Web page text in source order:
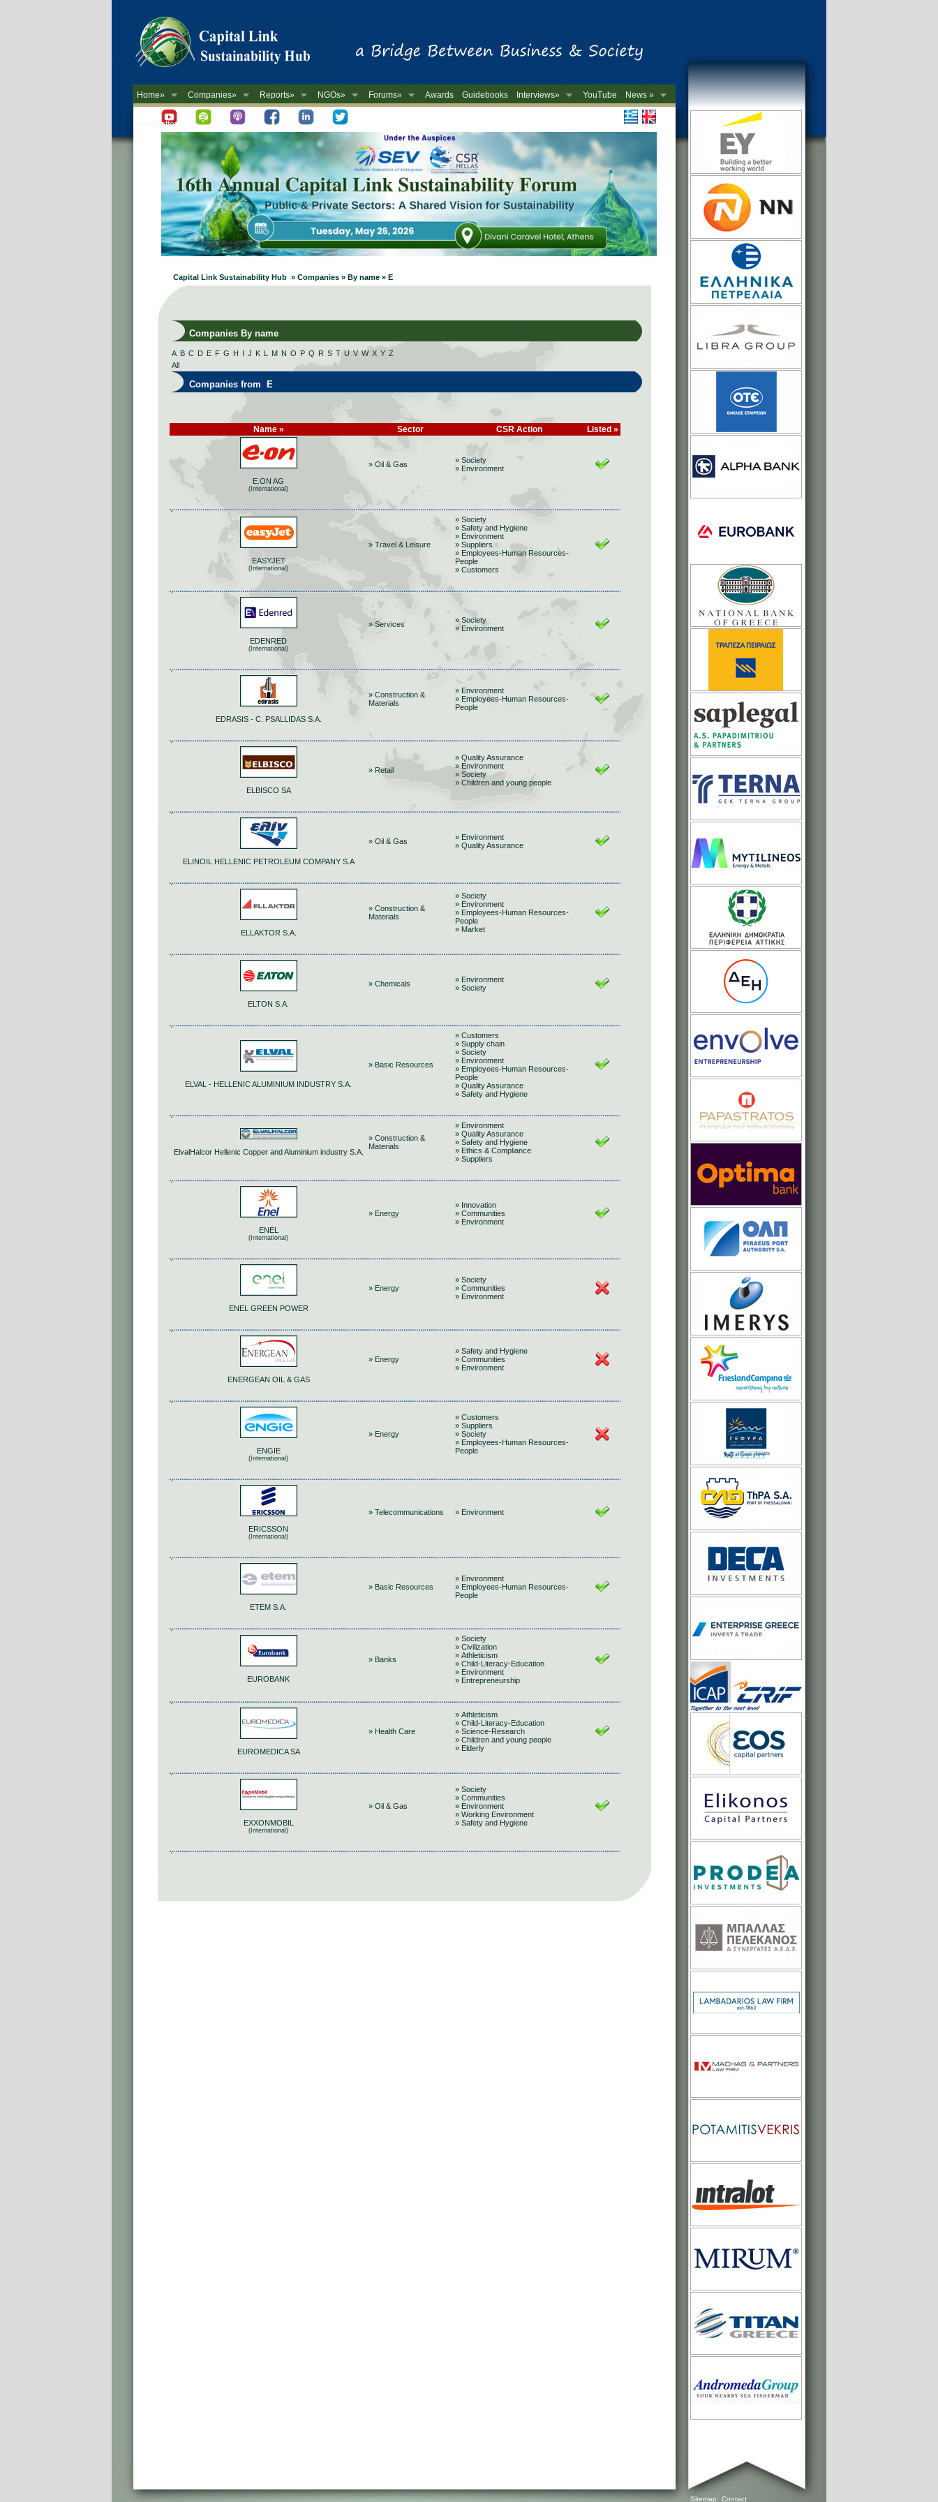
Home» Companies» Reports» NGOs» Forums» Awards Guidebooks Interviews» YouTube
News »
-->
Newsletter
Capital Link Sustainability Hub » Companies » By name » E
Companies By name
A B C D E F G H I J K L M N O P Q R S T U V W X Y Z
All
Companies from E
Name » Sector CSR Action Listed »
E.ON AG
(International)
» Oil & Gas
» Society
» Environment
EASYJET
(International)
» Travel & Leisure
» Society
» Safety and Hygiene
» Environment
» Suppliers
» Employees-Human Resources-
People
» Customers
EDENRED
(International)
» Services
» Society
» Environment
EDRASIS - C. PSALLIDAS S.A.
» Construction &
Materials
» Environment
» Employees-Human Resources-
People
ELBISCO SA
» Retail
» Quality Assurance
» Environment
» Society
» Children and young people
ELINOIL HELLENIC PETROLEUM COMPANY S.A
» Oil & Gas
» Environment
» Quality Assurance
ELLAKTOR S.A.
» Construction &
Materials
» Society
» Environment
» Employees-Human Resources-
People
» Market
ELTON S.A.
» Chemicals
» Environment
» Society
ELVAL - HELLENIC ALUMINIUM INDUSTRY S.A.
» Basic Resources
» Customers
» Supply chain
» Society
» Environment
» Employees-Human Resources-
People
» Quality Assurance
» Safety and Hygiene
ElvalHalcor Hellenic Copper and Aluminium industry S.A.
» Construction &
Materials
» Environment
» Quality Assurance
» Safety and Hygiene
» Ethics & Compliance
» Suppliers
ENEL
(International)
» Energy
» Innovation
» Communities
» Environment
ENEL GREEN POWER
» Energy
» Society
» Communities
» Environment
ENERGEAN OIL & GAS
» Energy
» Safety and Hygiene
» Communities
» Environment
ENGIE
(International)
» Energy
» Customers
» Suppliers
» Society
» Employees-Human Resources-
People
ERICSSON
(International)
» Telecommunications » Environment
ETEM S.A.
» Basic Resources
» Environment
» Employees-Human Resources-
People
EUROBANK
» Banks
» Society
» Civilization
» Athleticism
» Child-Literacy-Education
» Environment
» Entrepreneurship
EUROMEDICA SA
» Health Care
» Athleticism
» Child-Literacy-Education
» Science-Research
» Children and young people
» Elderly
EXXONMOBIL
(International)
» Oil & Gas
» Society
» Communities
» Environment
» Working Environment
» Safety and Hygiene
Sitemap Contact